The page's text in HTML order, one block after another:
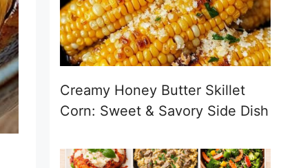
Creamy Honey Butter Skillet
Corn: Sweet & Savory Side Dish